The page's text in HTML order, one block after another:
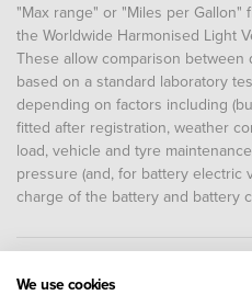
"Max range" or "Miles per
the Worldwide Harmonised Light
These allow comparison
based on a standard laboratory
depending on factors including
fitted after registration, weather
load, vehicle and tyre
pressure (and, for battery electric
charge of the battery and battery
We use cookies